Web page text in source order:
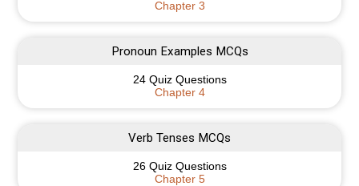
Chapter 3
Pronoun Examples MCQs
24 Quiz Questions
Chapter 4
Verb Tenses MCQs
26 Quiz Questions
Chapter 5